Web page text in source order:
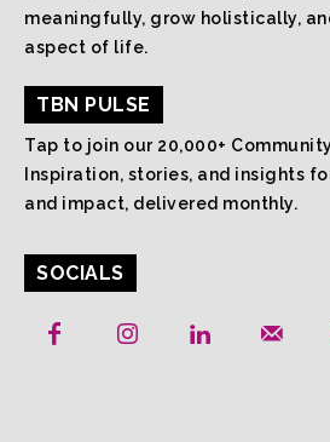
meaningfully, grow holistically,
aspect of life.
TBN PULSE
Tap to join our 20,000+
Inspiration, stories, and insights
and impact, delivered monthly.
SOCIALS